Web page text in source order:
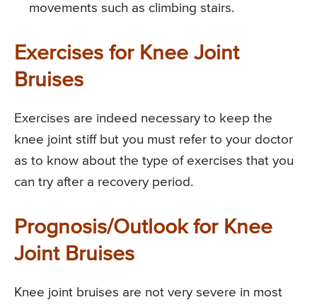
movements such as climbing stairs.
Exercises for Knee Joint
Bruises
Exercises are indeed necessary to keep the
knee joint stiff but you must refer to your doctor
as to know about the type of exercises that you
can try after a recovery period.
Prognosis/Outlook for Knee
Joint Bruises
Knee joint bruises are not very severe in most